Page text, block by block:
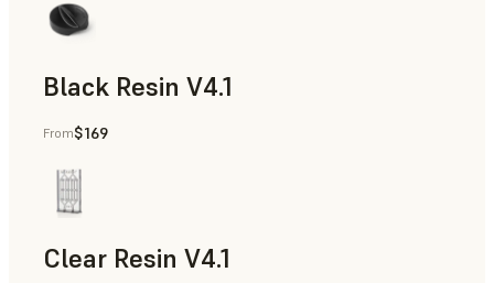
Black Resin V4.1
Models & Props, Rapid Prototyping
From$169
Clear Resin V4.1